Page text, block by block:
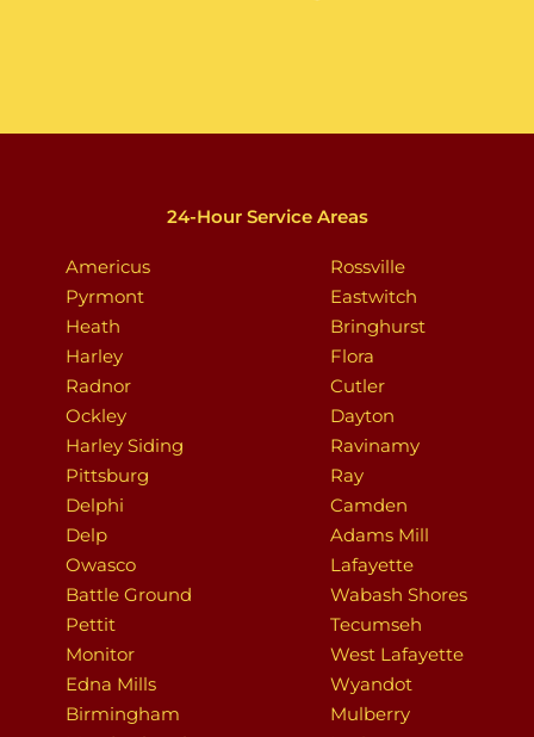
24-Hour Service Areas
Americus
Pyrmont
Heath
Harley
Radnor
Ockley
Harley Siding
Pittsburg
Delphi
Delp
Owasco
Battle Ground
Pettit
Monitor
Edna Mills
Birmingham
Rossville
Eastwitch
Bringhurst
Flora
Cutler
Dayton
Ravinamy
Ray
Camden
Adams Mill
Lafayette
Wabash Shores
Tecumseh
West Lafayette
Wyandot
Mulberry